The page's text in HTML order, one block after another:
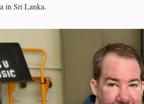
in Sri Lanka.